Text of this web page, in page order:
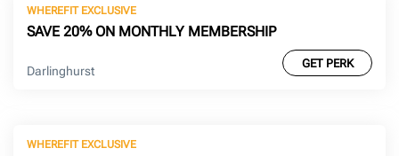
WHEREFIT EXCLUSIVE
SAVE 20% ON MONTHLY MEMBERSHIP
Darlinghurst
GET PERK
WHEREFIT EXCLUSIVE